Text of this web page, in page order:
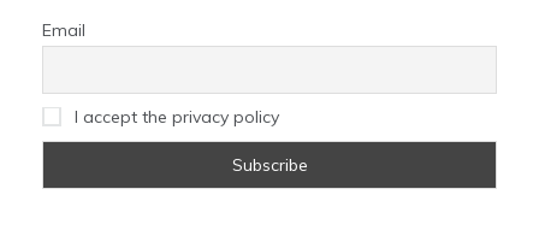
Email
I accept the privacy policy